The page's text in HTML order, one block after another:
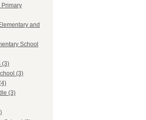
Primary
and
School
(3)
(3)
(3)